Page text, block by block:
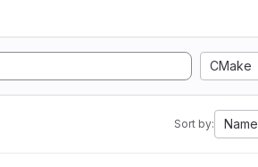
CMake
Sort by: Name